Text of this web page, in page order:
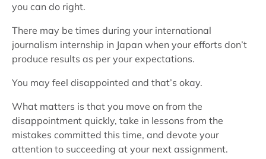
you can do right.
There may be times during your international
journalism internship in Japan when your efforts don’t
produce results as per your expectations.
You may feel disappointed and that’s okay.
What matters is that you move on from the
disappointment quickly, take in lessons from the
mistakes committed this time, and devote your
attention to succeeding at your next assignment.